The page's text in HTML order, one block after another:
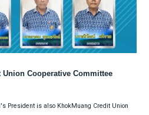
Cooperative Committee
President is also KhokMuang Credit Union